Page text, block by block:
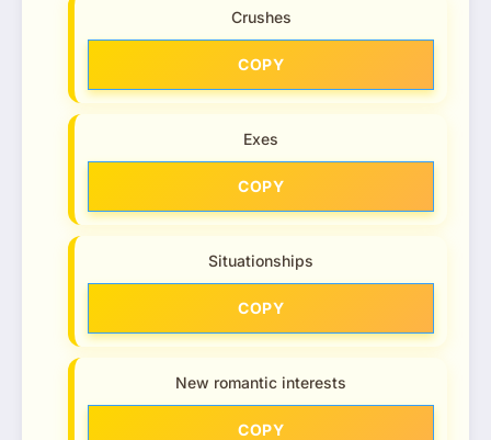
Crushes
COPY
Exes
COPY
Situationships
COPY
New romantic interests
COPY